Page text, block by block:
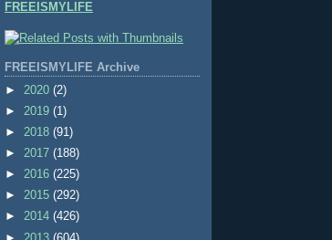
FREEISMYLIFE
FREEISMYLIFE Archive
► 2020 (2)
► 2019 (1)
► 2018 (91)
► 2017 (188)
► 2016 (225)
► 2015 (292)
► 2014 (426)